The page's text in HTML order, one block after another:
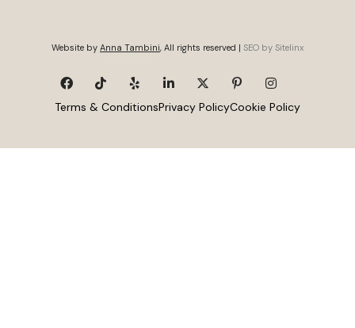
Website by Anna Tambini, All rights reserved | SEO by Sitelinx
Terms & ConditionsPrivacy PolicyCookie Policy